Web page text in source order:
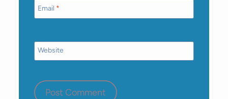
Email *
Website